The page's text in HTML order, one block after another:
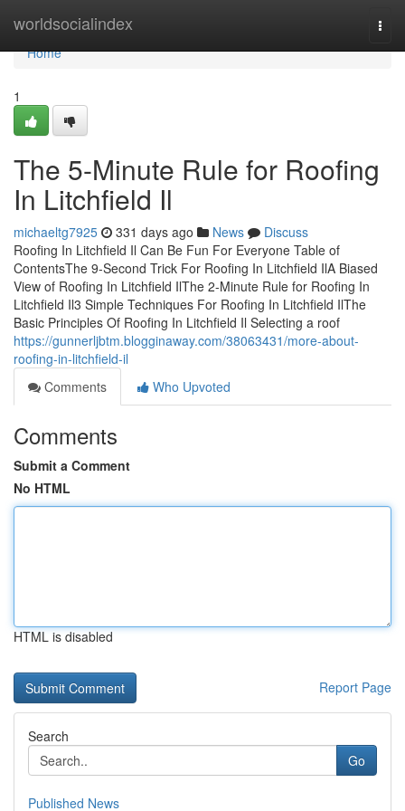
worldsocialindex
Home
Home
1
The 5-Minute Rule for Roofing
In Litchfield Il
michaeltg7925 331 days ago News
Discuss
Roofing In Litchfield Il Can Be Fun For Everyone Table of
ContentsThe 9-Second Trick For Roofing In Litchfield IlA Biased
View of Roofing In Litchfield IlThe 2-Minute Rule for Roofing In
Litchfield Il3 Simple Techniques For Roofing In Litchfield IlThe
Basic Principles Of Roofing In Litchfield Il Selecting a roof
https://gunnerljbtm.blogginaway.com/38063431/more-about-
roofing-in-litchfield-il
Comments
Who Upvoted
Comments
Submit a Comment
No HTML
HTML is disabled
Report Page
Search
Go
Published News